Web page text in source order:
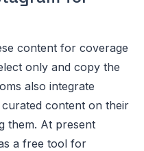
content for coverage
only and copy the
also integrate
content on their
them. At present
a free tool for